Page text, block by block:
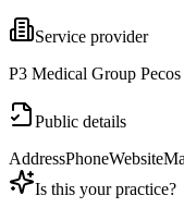
Service provider
P3 Medical Group
Public details
AddressPhoneWebsite
Is this your practice?